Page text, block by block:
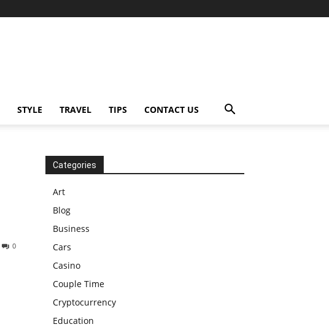
STYLE TRAVEL TIPS CONTACT US
0
Categories
Art
Blog
Business
Cars
Casino
Couple Time
Cryptocurrency
Education